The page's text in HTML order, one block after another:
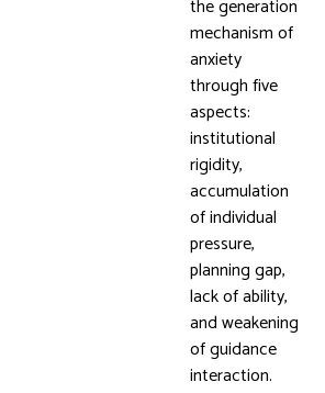
the generation
mechanism of
anxiety
through five
aspects:
institutional
rigidity,
accumulation
of individual
pressure,
planning gap,
lack of ability,
and weakening
of guidance
interaction.